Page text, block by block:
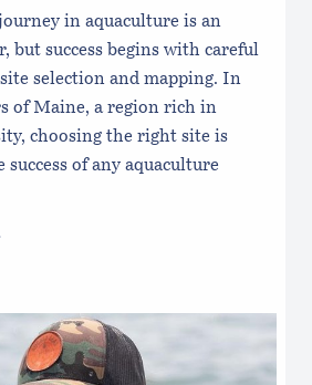
in aquaculture is an
but success begins with careful
selection and mapping. In
of Maine, a region rich in
choosing the right site is
of any aquaculture